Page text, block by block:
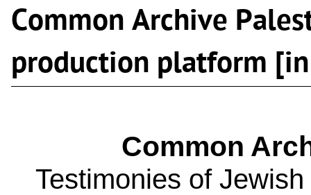
Common Archive
production platform
Common
Testimonies of